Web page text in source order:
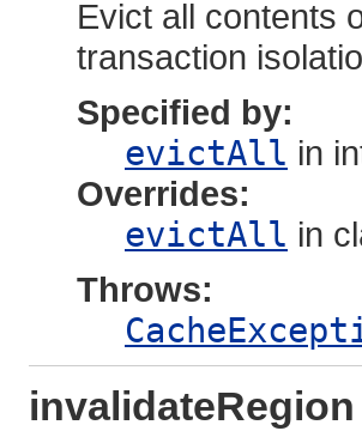
Evict all contents
transaction
Specified by:
evictAll in
Overrides:
evictAll in
Throws:
invalidateRegion